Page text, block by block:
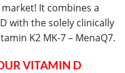
It combines a
with the solely clinically
K2 MK-7 – MenaQ7.
VITAMIN D